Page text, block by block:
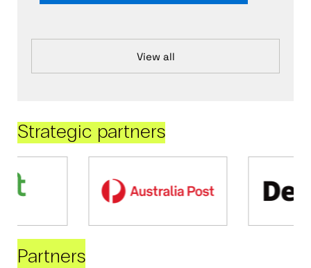
View all
Strategic partners
Partners